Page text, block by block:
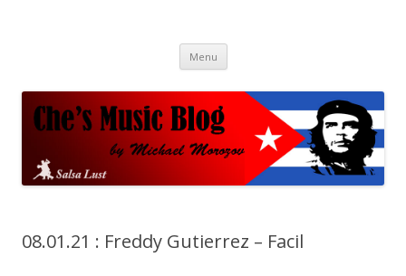
Menu Skip
content
08.01.21 : Freddy Gutierrez – Facil